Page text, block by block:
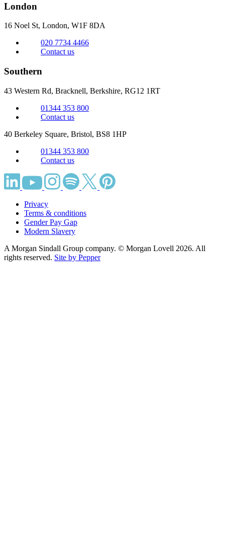
London
16 Noel St, London, W1F 8DA
020 7734 4466
Contact us
Southern
43 Western Rd, Bracknell, Berkshire, RG12 1RT
01344 353 800
Contact us
40 Berkeley Square, Bristol, BS8 1HP
01344 353 800
Contact us
Privacy
Terms & conditions
Gender Pay Gap
Modern Slavery
A Morgan Sindall Group company. © Morgan Lovell 2026. All
rights reserved. Site by Pepper